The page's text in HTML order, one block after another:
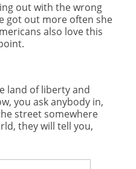
out with the wrong
got out more often she
also love this
land of liberty and
you ask anybody in,
street somewhere
they will tell you,